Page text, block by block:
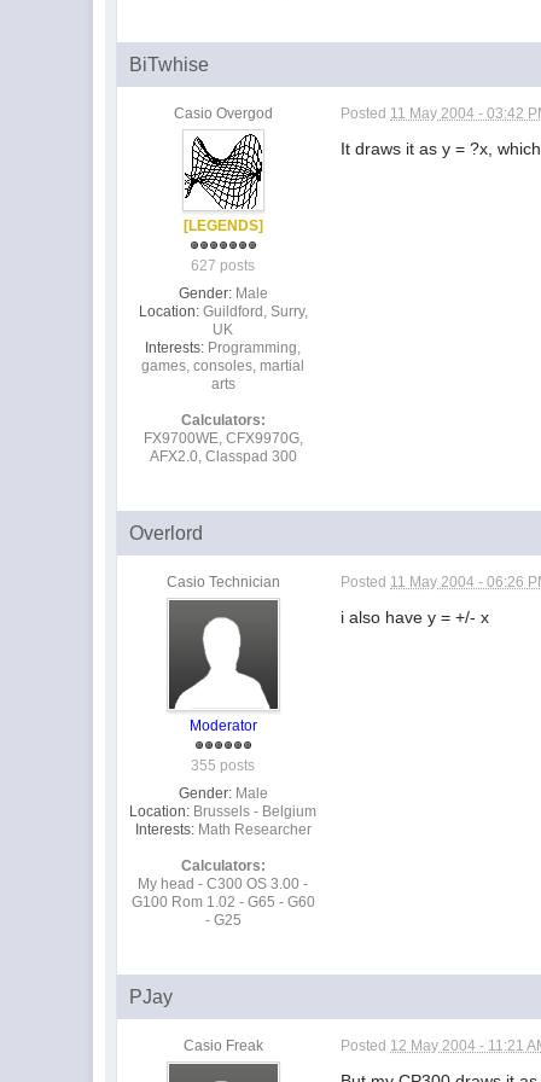
BiTwhise
Casio Overgod
[LEGENDS]
627 posts
Gender: Male
Location: Guildford, Surry,
UK
Interests: Programming,
games, consoles, martial
arts
Calculators:
FX9700WE, CFX9970G,
AFX2.0, Classpad 300
Posted 11 May 2004 - 03:42
It draws it as y = ?x, which
Overlord
Casio Technician
Moderator
355 posts
Gender: Male
Location: Brussels - Belgium
Interests: Math Researcher
Calculators:
My head - C300 OS 3.00 -
G100 Rom 1.02 - G65 - G60
- G25
Posted 11 May 2004 - 06:26
i also have y = +/- x
PJay
Casio Freak Posted 12 May 2004 - 11:21